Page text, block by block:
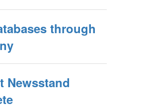
through
Newsstand